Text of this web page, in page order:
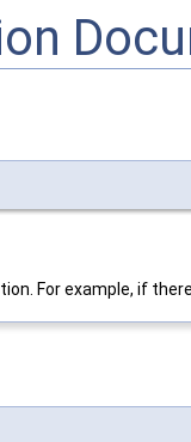
For example, if